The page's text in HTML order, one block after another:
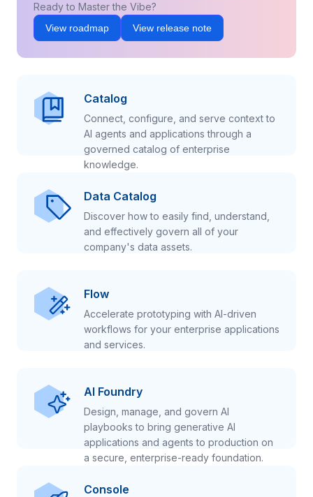
Ready to Master the Vibe?
View roadmap View release note
Catalog
Connect, configure, and serve context to
AI agents and applications through a
governed catalog of enterprise
knowledge.
Data Catalog
Discover how to easily find, understand,
and effectively govern all of your
company's data assets.
Flow
Accelerate prototyping with AI-driven
workflows for your enterprise applications
and services.
AI Foundry
Design, manage, and govern AI
playbooks to bring generative AI
applications and agents to production on
a secure, enterprise-ready foundation.
Console